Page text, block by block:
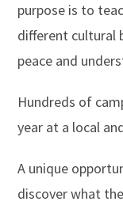
purpose is to
different cultural
peace and
Hundreds of
year at a local
A unique
discover what